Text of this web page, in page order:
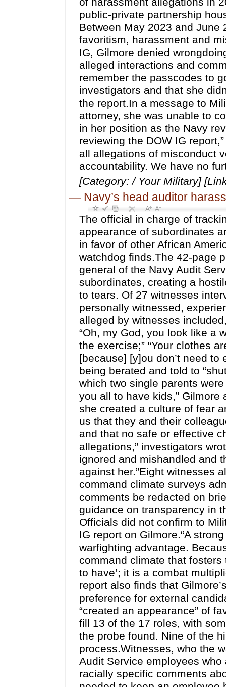
public-private partnership
Between May 2023 and
favoritism, harassment and
IG, Gilmore denied
alleged interactions and
remember the passcodes to
investigators and that she
the report.In a message to
attorney, she was unable to
in her position as the Navy
reviewing the DOW IG
all allegations of misconduct
accountability. We have no
[Category: / Your Military]
— Navy’s head auditor
The official in charge of
appearance of subordinates
in favor of other African
watchdog finds.The 42-page
general of the Navy Audit
subordinates, creating a
to tears. Of 27 witnesses
personally witnessed,
alleged by witnesses
“Oh, my God, you look like a
the exercise;” “Your clothes
[because] [y]ou don’t need
being berated and told to
which two single parents
you all to have kids,”
she created a culture of fear
us that they and their
and that no safe or effective
allegations,” investigators
ignored and mishandled and
against her.”Eight witnesses
command climate surveys
comments be redacted on
guidance on transparency in
Officials did not confirm to
IG report on Gilmore.“A
warfighting advantage.
command climate that
to have’; it is a combat
report also finds that
preference for external
“created an appearance” of
fill 13 of the 17 roles, with
the probe found. Nine of the
process.Witnesses, who the
Audit Service employees
racially specific comments